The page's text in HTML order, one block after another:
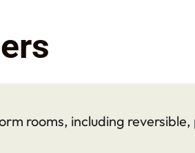
rooms, including